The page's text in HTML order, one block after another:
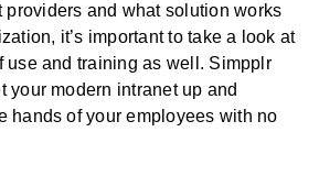
providers and what solution works
it’s important to take a look at
use and training as well. Simpplr
your modern intranet up and
hands of your employees with no